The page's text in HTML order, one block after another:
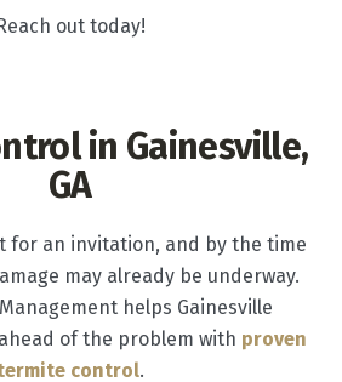
out today!
in Gainesville,
GA
for an invitation, and by the time
may already be underway.
helps Gainesville
of the problem with proven
control.